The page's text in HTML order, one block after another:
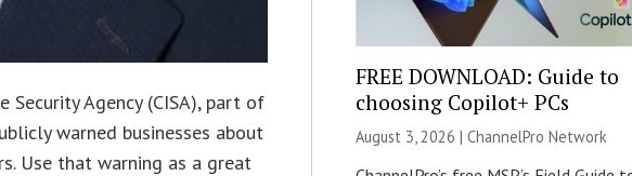
Security Agency (CISA), part of
warned businesses about
Use that warning as a great
FREE DOWNLOAD: Guide to
choosing Copilot+ PCs
August 3, 2026 |ChannelPro Network